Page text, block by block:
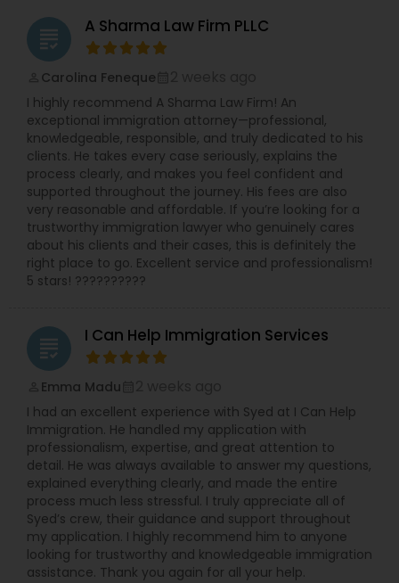
grading A Sharma Law Firm PLLC
Carolina Feneque
I highly recommend A Sharma Law Firm! An
exceptional immigration attorney—professional,
knowledgeable, responsible, and truly dedicated to his
clients. He takes every case seriously, explains the
process clearly, and makes you feel confident and
supported throughout the journey. His fees are also
very reasonable and affordable. If you’re looking for a
trustworthy immigration lawyer who genuinely cares
about his clients and their cases, this is definitely the
right place to go. Excellent service and professionalism!
5 stars! ??????????
grading I Can Help Immigration Services
Emma Madu
I had an excellent experience with Syed at I Can Help
Immigration. He handled my application with
professionalism, expertise, and great attention to
detail. He was always available to answer my questions,
explained everything clearly, and made the entire
process much less stressful. I truly appreciate all of
Syed’s crew, their guidance and support throughout
my application. I highly recommend him to anyone
looking for trustworthy and knowledgeable immigration
assistance. Thank you again for all your help.